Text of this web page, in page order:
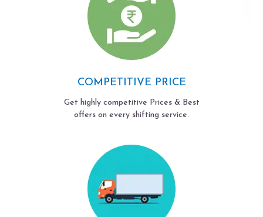
COMPETITIVE PRICE
Get highly competitive Prices & Best
offers on every shifting service.